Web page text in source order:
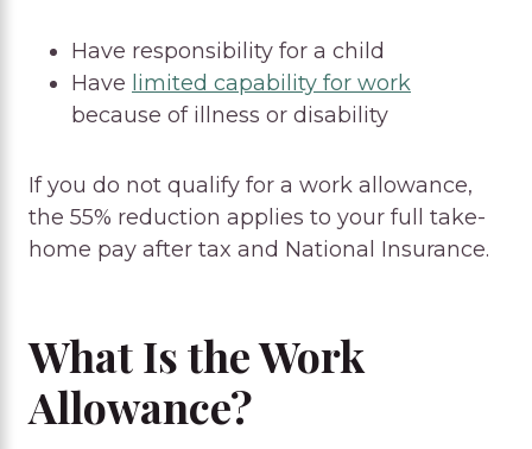
Have responsibility for a child
Have limited capability for work
because of illness or disability
If you do not qualify for a work allowance,
the 55% reduction applies to your full take-
home pay after tax and National Insurance.
What Is the Work
Allowance?